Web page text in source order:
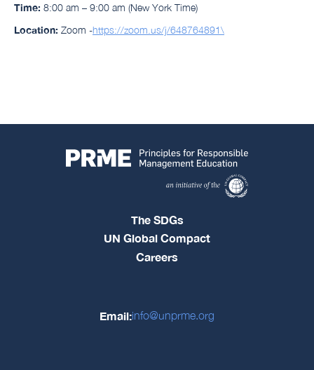
Time: 8:00 am – 9:00 am (New York Time)
Location: Zoom -https://zoom.us/j/648764891\
The SDGs
UN Global Compact
Careers
Email:info@unprme.org